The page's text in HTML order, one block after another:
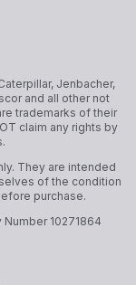
Jenbacher,
and all other not
trademarks of their
claim any rights by
They are intended
of the condition
purchase.
Number 10271864